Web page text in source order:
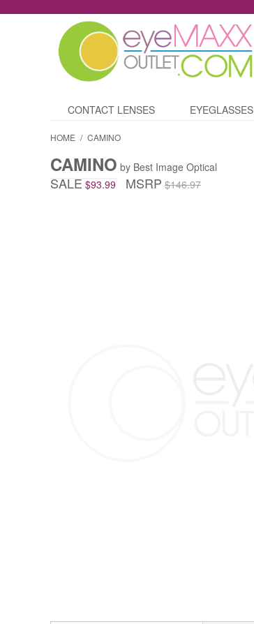
CONTACT LENSES EYEGLASSES
HOME / CAMINO
CAMINO by Best Image Optical
SALE $93.99 MSRP $146.97